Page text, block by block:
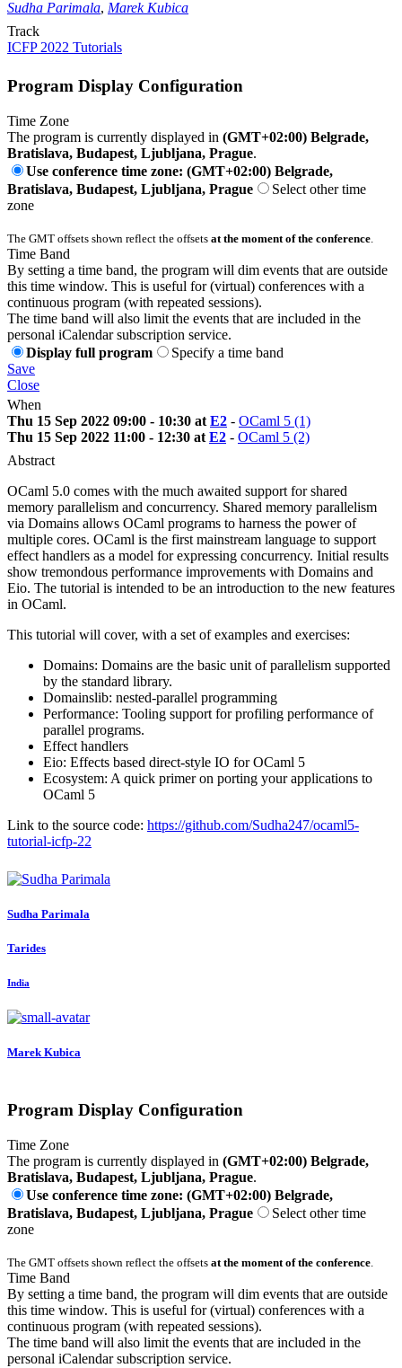
Sudha Parimala, Marek Kubica
Track
ICFP 2022 Tutorials
Program Display Configuration
Time Zone
The program is currently displayed in (GMT+02:00) Belgrade,
Bratislava, Budapest, Ljubljana, Prague.
Use conference time zone: (GMT+02:00) Belgrade,
Bratislava, Budapest, Ljubljana, Prague
Select other time
zone
The GMT offsets shown reflect the offsets at the moment of the conference
Time Band
By setting a time band, the program will dim events that are outside
this time window. This is useful for (virtual) conferences with a
continuous program (with repeated sessions).
The time band will also limit the events that are included in the
personal iCalendar subscription service.
Display full program
Specify a time band
Save
Close
When
Thu 15 Sep 2022 09:00 - 10:30 at E2 - OCaml 5 (1)
Thu 15 Sep 2022 11:00 - 12:30 at E2 - OCaml 5 (2)
Abstract
OCaml 5.0 comes with the much awaited support for shared
memory parallelism and concurrency. Shared memory parallelism
via Domains allows OCaml programs to harness the power of
multiple cores. OCaml is the first mainstream language to support
effect handlers as a model for expressing concurrency. Initial results
show tremondous performance improvements with Domains and
Eio. The tutorial is intended to be an introduction to the new features
in OCaml.
This tutorial will cover, with a set of examples and exercises:
Domains: Domains are the basic unit of parallelism supported
by the standard library.
Domainslib: nested-parallel programming
Performance: Tooling support for profiling performance of
parallel programs.
Effect handlers
Eio: Effects based direct-style IO for OCaml 5
Ecosystem: A quick primer on porting your applications to
OCaml 5
Link to the source code: https://github.com/Sudha247/ocaml5-
tutorial-icfp-22
Sudha Parimala
Tarides
India
Marek Kubica
Program Display Configuration
Time Zone
The program is currently displayed in (GMT+02:00) Belgrade,
Bratislava, Budapest, Ljubljana, Prague.
Use conference time zone: (GMT+02:00) Belgrade,
Bratislava, Budapest, Ljubljana, Prague
Select other time
zone
The GMT offsets shown reflect the offsets at the moment of the conference.
Time Band
By setting a time band, the program will dim events that are outside
this time window. This is useful for (virtual) conferences with a
continuous program (with repeated sessions).
The time band will also limit the events that are included in the
personal iCalendar subscription service.